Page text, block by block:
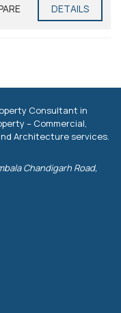
DETAILS
Consultant in
– Commercial,
Architecture services.
Chandigarh Road,